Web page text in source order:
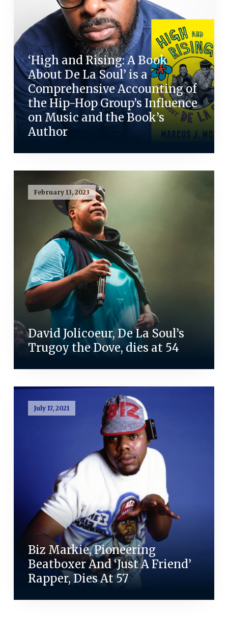
‘High and Rising: A Book
About De La Soul’ is a
Comprehensive Accounting of
the Hip-Hop Group’s Influence
on Music and the Book’s
Author
February 13, 2023
David Jolicoeur, De La Soul’s
Trugoy the Dove, dies at 54
July 17, 2021
Biz Markie, Pioneering
Beatboxer And ‘Just A Friend’
Rapper, Dies At 57